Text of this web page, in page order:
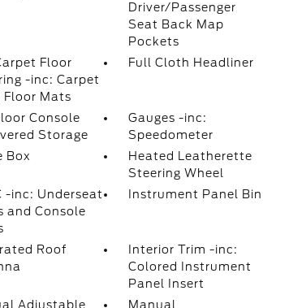
Driver/Passenger
Seat Back Map
Pockets
Floor
-inc: Carpet
Floor Mats
Full Cloth Headliner
Console
Storage
Gauges -inc:
Speedometer
Box
Heated Leatherette
Steering Wheel
-inc: Underseat
and Console
Instrument Panel Bin
Roof
Interior Trim -inc:
Colored Instrument
Panel Insert
Adjustable
Manual